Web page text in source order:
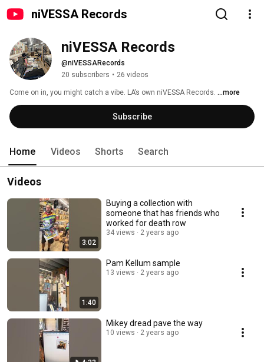
niVESSA Records
niVESSA Records
@niVESSARecords
20 subscribers • 26 videos
Come on in, you might catch a vibe. LA’s own niVESSA Records. ...more
Subscribe
Home Videos Shorts Search
Videos
3:02
Buying a collection with
someone that has friends who
worked for death row
34 views 2 years ago
1:40
Pam Kellum sample
13 views 2 years ago
Mikey dread pave the way
10 views 2 years ago